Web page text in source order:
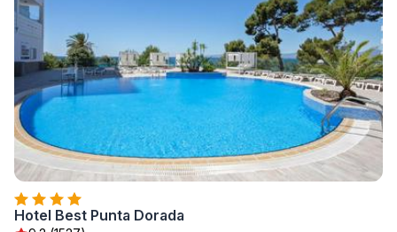
Hotel Best Punta Dorada